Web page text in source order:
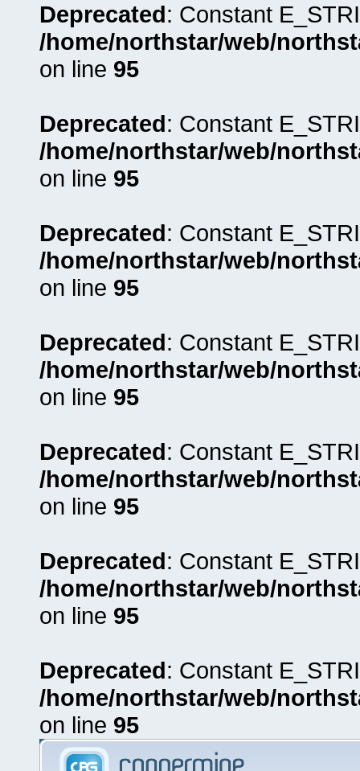
Deprecated: Constant
/home/northstar/web/
on line 95
Deprecated: Constant
/home/northstar/web/
on line 95
Deprecated: Constant
/home/northstar/web/
on line 95
Deprecated: Constant
/home/northstar/web/
on line 95
Deprecated: Constant
/home/northstar/web/
on line 95
Deprecated: Constant
/home/northstar/web/
on line 95
Deprecated: Constant
/home/northstar/web/
on line 95